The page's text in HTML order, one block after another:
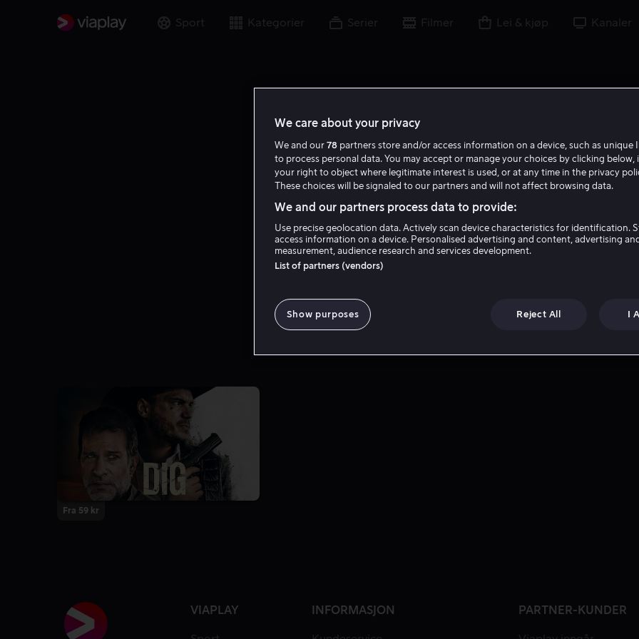
Sport Kategorier Serier Filmer Lei & kjøp Kanaler
K. Levin
Fra 59 kr
VIAPLAY INFORMASJON PARTNER-KUNDER
We care about your privacy
We and our 78 partners store and/or access information on a device, such as unique
to process personal data. You may accept or manage your choices by clicking below,
your right to object where legitimate interest is used, or at any time in the privacy
These choices will be signaled to our partners and will not affect browsing data.
We and our partners process data to provide:
Use precise geolocation data. Actively scan device characteristics for identification.
access information on a device. Personalised advertising and content, advertising
measurement, audience research and services development.
List of partners (vendors)
Show purposes Reject All I